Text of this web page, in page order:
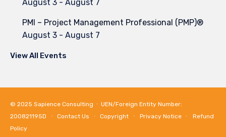
August 3 - August 7
PMI – Project Management Professional (PMP)®
August 3 - August 7
View All Events
© 2025 Sapience Consulting ∙ UEN/Foreign Entity Number:
200821195D ∙ Contact Us ∙ Copyright ∙ Privacy Notice ∙
Refund
Policy